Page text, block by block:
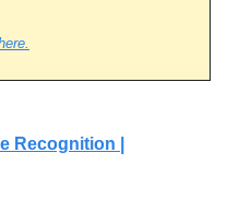
Recognition |